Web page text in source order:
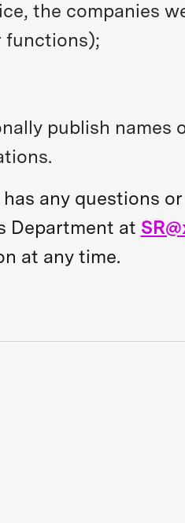
the companies
functions);
publish names
any questions
Department at
at any time.